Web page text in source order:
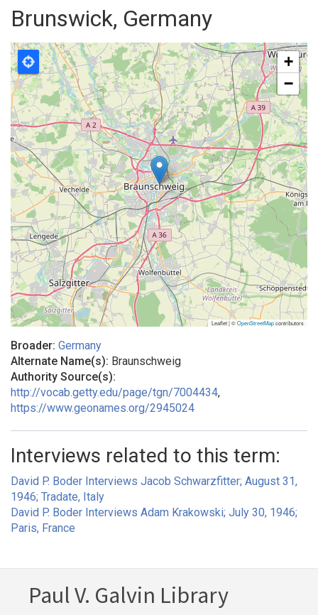
Brunswick, Germany
+
−
Leaflet | ©OpenStreetMapcontributors
Broader: Germany
Alternate Name(s): Braunschweig
Authority Source(s):
http://vocab.getty.edu/page/tgn/7004434,
https://www.geonames.org/2945024
Interviews related to this term:
David P. Boder Interviews Jacob Schwarzfitter; August 31,
1946; Tradate, Italy
David P. Boder Interviews Adam Krakowski; July 30, 1946;
Paris, France
Paul V. Galvin Library